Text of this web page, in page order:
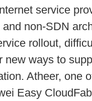
service
non-SDN
rollout,
new ways to
Atheer, one
Easy